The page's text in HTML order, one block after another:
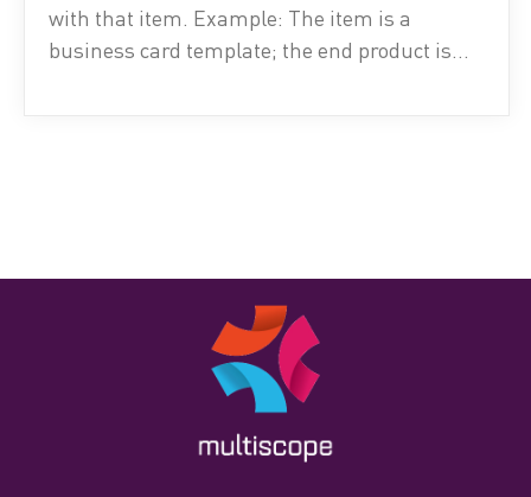
with that item. Example: The item is a
business card template; the end product is